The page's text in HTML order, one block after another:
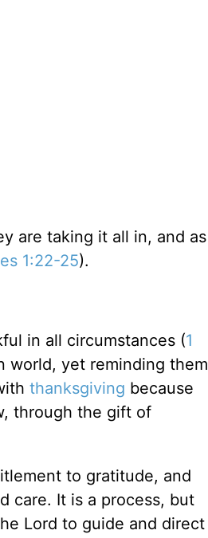
are taking it all in, and as
1:22-25).
in all circumstances (1
world, yet reminding them
thanksgiving because
through the gift of
to gratitude, and
care. It is a process, but
Lord to guide and direct